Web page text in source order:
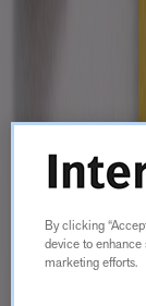
By clicking
device to enhance
marketing efforts.